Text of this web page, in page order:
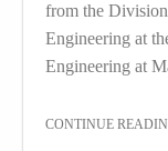
from the
Engineering at
Engineering at
CONTINUE